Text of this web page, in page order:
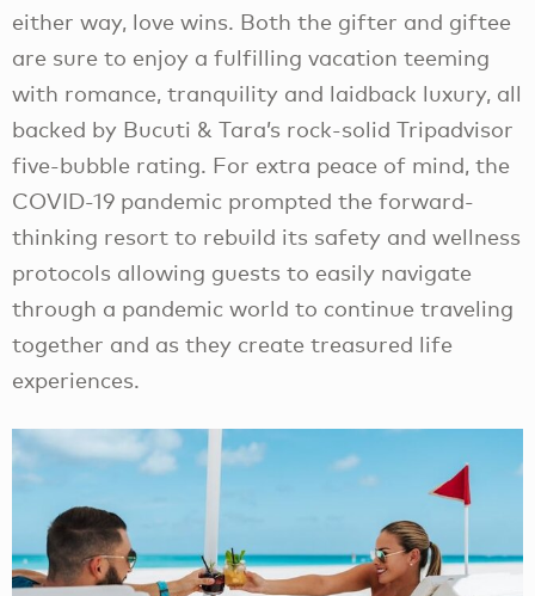
either way, love wins. Both the gifter and giftee
are sure to enjoy a fulfilling vacation teeming
with romance, tranquility and laidback luxury, all
backed by Bucuti & Tara’s rock-solid Tripadvisor
five-bubble rating. For extra peace of mind, the
COVID-19 pandemic prompted the forward-
thinking resort to rebuild its safety and wellness
protocols allowing guests to easily navigate
through a pandemic world to continue traveling
together and as they create treasured life
experiences.